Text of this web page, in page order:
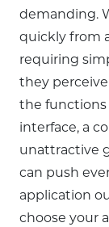
demanding.
quickly from
requiring
they
the functions
interface, a
unattractive
can push
application
choose your